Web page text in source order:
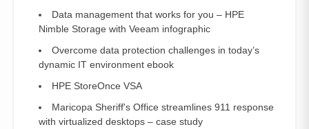
Data management that works for you – HPE
Nimble Storage with Veeam infographic
Overcome data protection challenges in today’s
dynamic IT environment ebook
HPE StoreOnce VSA
Maricopa Sheriff's Office streamlines 911 response
with virtualized desktops – case study